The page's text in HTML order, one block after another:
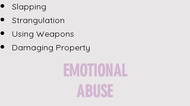
Slapping
Strangulation
Using Weapons
Damaging Property
EMOTIONAL
ABUSE